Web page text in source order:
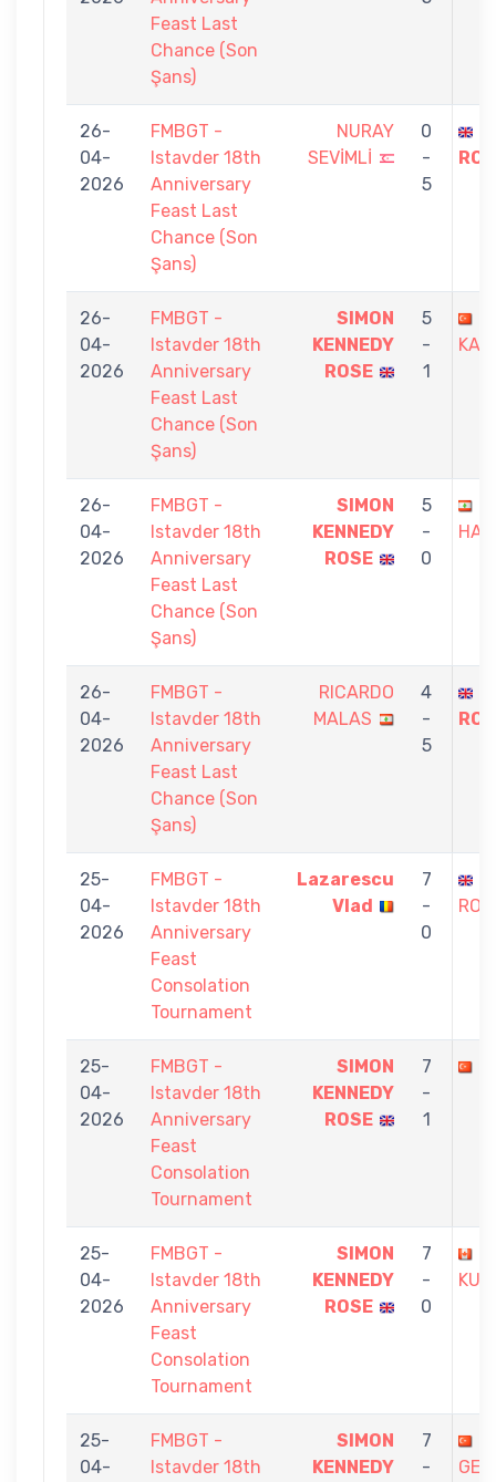
Feast Last
Chance (Son
Şans)
26-
04-
2026
FMBGT -
Istavder 18th
Anniversary
Feast Last
Chance (Son
Şans)
NURAY
SEVİMLİ
0
-
5
26-
04-
2026
FMBGT -
Istavder 18th
Anniversary
Feast Last
Chance (Son
Şans)
SIMON
KENNEDY
ROSE
5
-
1
26-
04-
2026
FMBGT -
Istavder 18th
Anniversary
Feast Last
Chance (Son
Şans)
SIMON
KENNEDY
ROSE
5
-
0
26-
04-
2026
FMBGT -
Istavder 18th
Anniversary
Feast Last
Chance (Son
Şans)
RICARDO
MALAS
4
-
5
25-
04-
2026
FMBGT -
Istavder 18th
Anniversary
Feast
Consolation
Tournament
Lazarescu
Vlad
7
-
0
25-
04-
2026
FMBGT -
Istavder 18th
Anniversary
Feast
Consolation
Tournament
SIMON
KENNEDY
ROSE
7
-
1
25-
04-
2026
FMBGT -
Istavder 18th
Anniversary
Feast
Consolation
Tournament
SIMON
KENNEDY
ROSE
7
-
0
25-
04-
FMBGT -
Istavder 18th
SIMON
KENNEDY
7
-